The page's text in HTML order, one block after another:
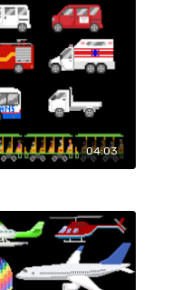
04:03